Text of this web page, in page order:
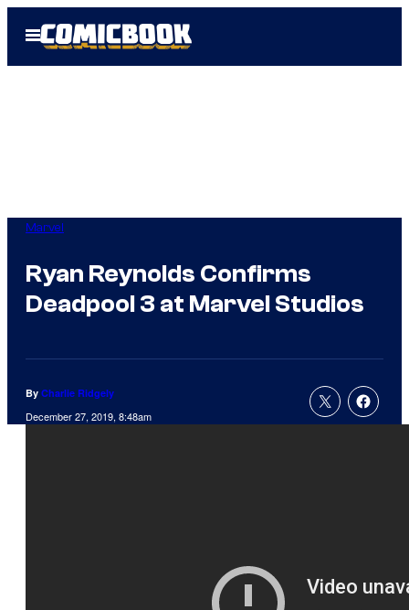
Open
Menu
Marvel
Ryan Reynolds Confirms
Deadpool 3 at Marvel Studios
By Charlie Ridgely
December 27, 2019, 8:48am